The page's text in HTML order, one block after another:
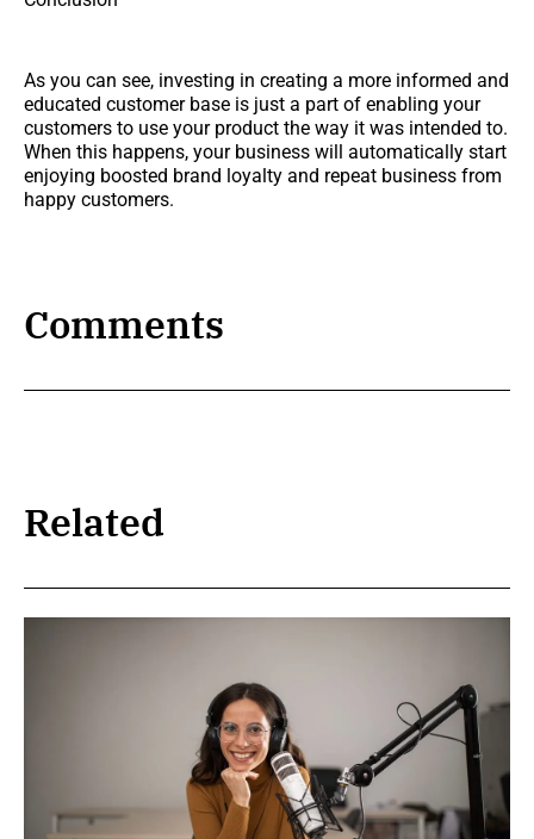
As you can see, investing in creating a more informed and
educated customer base is just a part of enabling your
customers to use your product the way it was intended to.
When this happens, your business will automatically start
enjoying boosted brand loyalty and repeat business from
happy customers.
Comments
Related